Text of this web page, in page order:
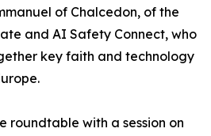
of Chalcedon, of the
and AI Safety Connect, who
key faith and technology
roundtable with a session on